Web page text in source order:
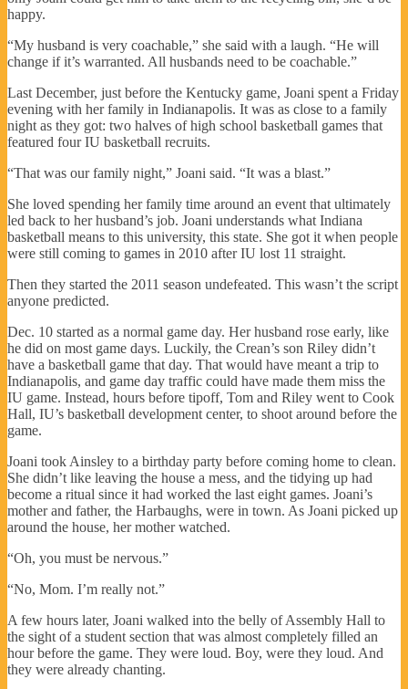
happy.
“My husband is very coachable,” she said with a laugh. “He will
change if it’s warranted. All husbands need to be coachable.”
Last December, just before the Kentucky game, Joani spent a Friday
evening with her family in Indianapolis. It was as close to a family
night as they got: two halves of high school basketball games that
featured four IU basketball recruits.
“That was our family night,” Joani said. “It was a blast.”
She loved spending her family time around an event that ultimately
led back to her husband’s job. Joani understands what Indiana
basketball means to this university, this state. She got it when people
were still coming to games in 2010 after IU lost 11 straight.
Then they started the 2011 season undefeated. This wasn’t the script
anyone predicted.
Dec. 10 started as a normal game day. Her husband rose early, like
he did on most game days. Luckily, the Crean’s son Riley didn’t
have a basketball game that day. That would have meant a trip to
Indianapolis, and game day traffic could have made them miss the
IU game. Instead, hours before tipoff, Tom and Riley went to Cook
Hall, IU’s basketball development center, to shoot around before the
game.
Joani took Ainsley to a birthday party before coming home to clean.
She didn’t like leaving the house a mess, and the tidying up had
become a ritual since it had worked the last eight games. Joani’s
mother and father, the Harbaughs, were in town. As Joani picked up
around the house, her mother watched.
“Oh, you must be nervous.”
“No, Mom. I’m really not.”
A few hours later, Joani walked into the belly of Assembly Hall to
the sight of a student section that was almost completely filled an
hour before the game. They were loud. Boy, were they loud. And
they were already chanting.